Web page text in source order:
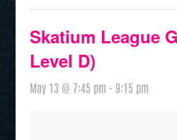
Skatium League
Level D)
May 13 @ 7:45 pm - 9:15 pm